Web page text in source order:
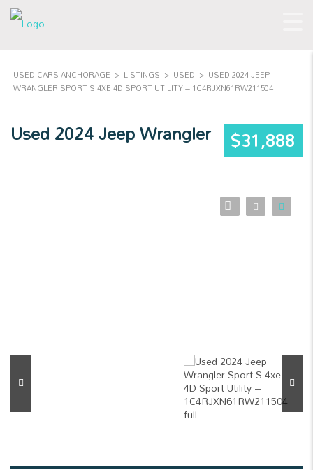
USED CARS ANCHORAGE > LISTINGS > USED > USED 2024 JEEP
WRANGLER SPORT S 4XE 4D SPORT UTILITY – 1C4RJXN61RW211504
$31,888
Used 2024 Jeep Wrangler